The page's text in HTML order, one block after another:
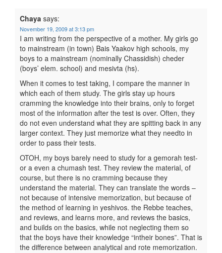
Chaya says:
November 19, 2009 at 3:13 pm
I am writing from the perspective of a mother. My girls go
to mainstream (in town) Bais Yaakov high schools, my
boys to a mainstream (nominally Chassidish) cheder
(boys’ elem. school) and mesivta (hs).
When it comes to test taking, I compare the manner in
which each of them study. The girls stay up hours
cramming the knowledge into their brains, only to forget
most of the information after the test is over. Often, they
do not even understand what they are spitting back in any
larger context. They just memorize what they needto in
order to pass their tests.
OTOH, my boys barely need to study for a gemorah test-
or a even a chumash test. They review the material, of
course, but there is no cramming because they
understand the material. They can translate the words –
not because of intensive memorization, but because of
the method of learning in yeshivos. the Rebbe teaches,
and reviews, and learns more, and reviews the basics,
and builds on the basics, while not neglecting them so
that the boys have their knowledge “intheir bones”. That is
the difference between analytical and rote memorization.